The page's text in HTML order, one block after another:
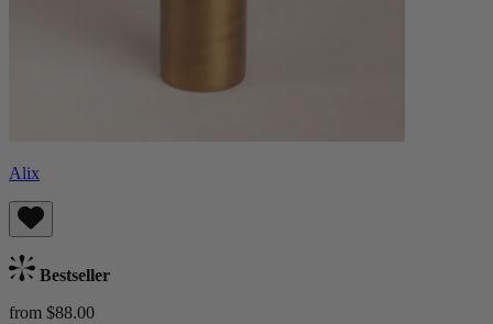
Alix
Bestseller
from $88.00